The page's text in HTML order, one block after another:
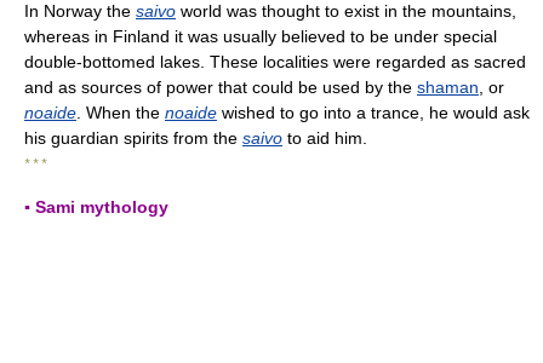
In Norway the saivo world was thought to exist in the mountains,
whereas in Finland it was usually believed to be under special
double-bottomed lakes. These localities were regarded as sacred
and as sources of power that could be used by the shaman , or
noaide . When the noaide wished to go into a trance, he would ask
his guardian spirits from the saivo to aid him.
* * *
▪ Sami mythology